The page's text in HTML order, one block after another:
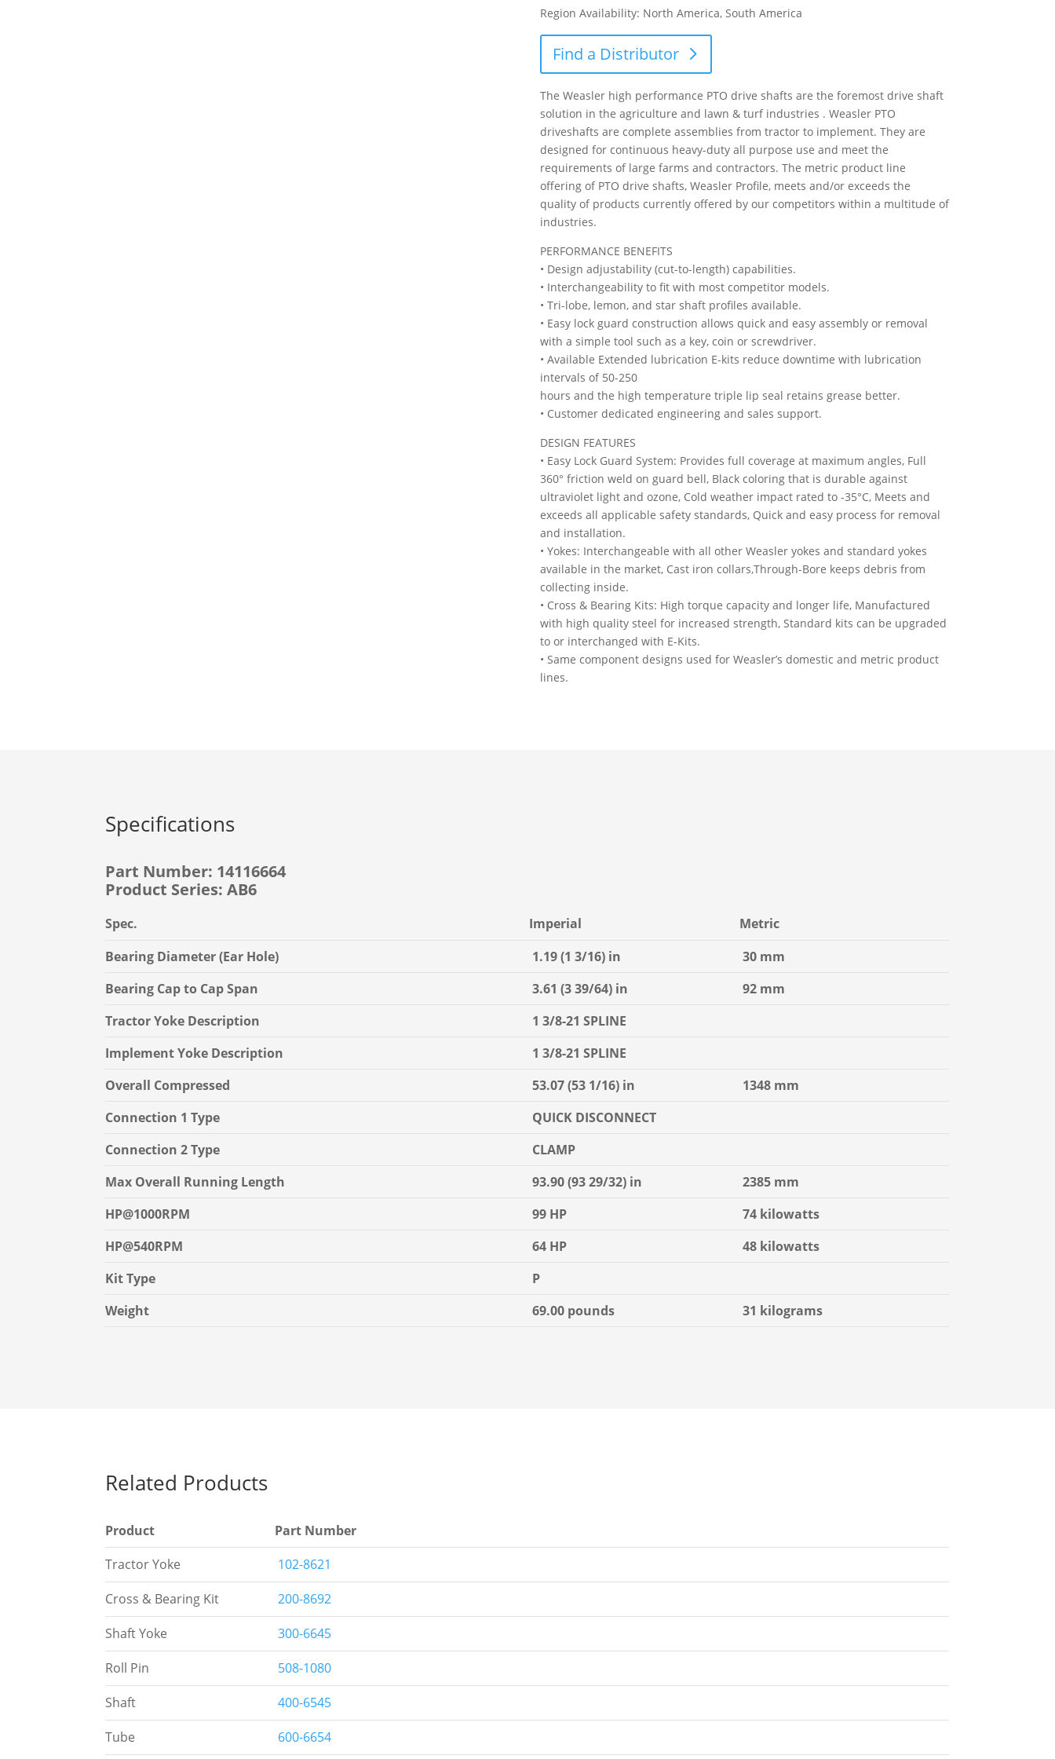
Region Availability: North America, South America
Find a Distributor
The Weasler high performance PTO drive shafts are the foremost drive shaft
solution in the agriculture and lawn & turf industries . Weasler PTO
driveshafts are complete assemblies from tractor to implement. They are
designed for continuous heavy-duty all purpose use and meet the
requirements of large farms and contractors. The metric product line
offering of PTO drive shafts, Weasler Profile, meets and/or exceeds the
quality of products currently offered by our competitors within a multitude of
industries.
PERFORMANCE BENEFITS
• Design adjustability (cut-to-length) capabilities.
• Interchangeability to fit with most competitor models.
• Tri-lobe, lemon, and star shaft profiles available.
• Easy lock guard construction allows quick and easy assembly or removal
with a simple tool such as a key, coin or screwdriver.
• Available Extended lubrication E-kits reduce downtime with lubrication
intervals of 50-250
hours and the high temperature triple lip seal retains grease better.
• Customer dedicated engineering and sales support.
DESIGN FEATURES
• Easy Lock Guard System: Provides full coverage at maximum angles, Full
360° friction weld on guard bell, Black coloring that is durable against
ultraviolet light and ozone, Cold weather impact rated to -35°C, Meets and
exceeds all applicable safety standards, Quick and easy process for removal
and installation.
• Yokes: Interchangeable with all other Weasler yokes and standard yokes
available in the market, Cast iron collars,Through-Bore keeps debris from
collecting inside.
• Cross & Bearing Kits: High torque capacity and longer life, Manufactured
with high quality steel for increased strength, Standard kits can be upgraded
to or interchanged with E-Kits.
• Same component designs used for Weasler’s domestic and metric product
lines.
Specifications
Part Number: 14116664
Product Series: AB6
Spec. Imperial
Metric
Bearing Diameter (Ear Hole)
1.19 (1 3/16) in
30 mm
Bearing Cap to Cap Span
3.61 (3 39/64) in
92 mm
Tractor Yoke Description
1 3/8-21 SPLINE
Implement Yoke Description
1 3/8-21 SPLINE
Overall Compressed
53.07 (53 1/16) in
1348 mm
Connection 1 Type
QUICK DISCONNECT
Connection 2 Type
CLAMP
Max Overall Running Length
93.90 (93 29/32) in
2385 mm
HP@1000RPM
99 HP
74 kilowatts
HP@540RPM
64 HP
48 kilowatts
Kit Type
P
Weight
69.00 pounds 31 kilograms
Related Products
Product
Part Number
Tractor Yoke
102-8621
Cross & Bearing Kit
200-8692
Shaft Yoke
300-6645
Roll Pin
508-1080
Shaft
400-6545
Tube
600-6654